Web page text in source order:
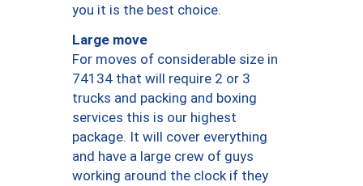
you it is the best choice.
Large move
For moves of considerable size in
74134 that will require 2 or 3
trucks and packing and boxing
services this is our highest
package. It will cover everything
and have a large crew of guys
working around the clock if they